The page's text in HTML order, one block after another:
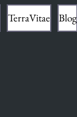
TerraVitae Blog